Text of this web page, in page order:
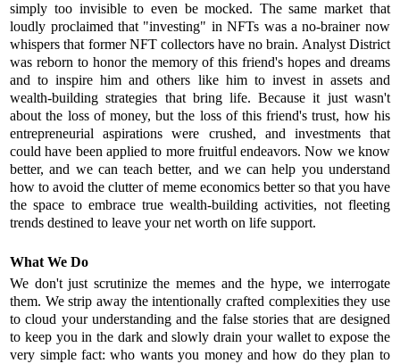
simply too invisible to even be mocked. The same market that
loudly proclaimed that "investing" in NFTs was a no-brainer now
whispers that former NFT collectors have no brain. Analyst District
was reborn to honor the memory of this friend's hopes and dreams
and to inspire him and others like him to invest in assets and
wealth-building strategies that bring life. Because it just wasn't
about the loss of money, but the loss of this friend's trust, how his
entrepreneurial aspirations were crushed, and investments that
could have been applied to more fruitful endeavors. Now we know
better, and we can teach better, and we can help you understand
how to avoid the clutter of meme economics better so that you have
the space to embrace true wealth-building activities, not fleeting
trends destined to leave your net worth on life support.
What We Do
We don't just scrutinize the memes and the hype, we interrogate
them. We strip away the intentionally crafted complexities they use
to cloud your understanding and the false stories that are designed
to keep you in the dark and slowly drain your wallet to expose the
very simple fact: who wants you money and how do they plan to